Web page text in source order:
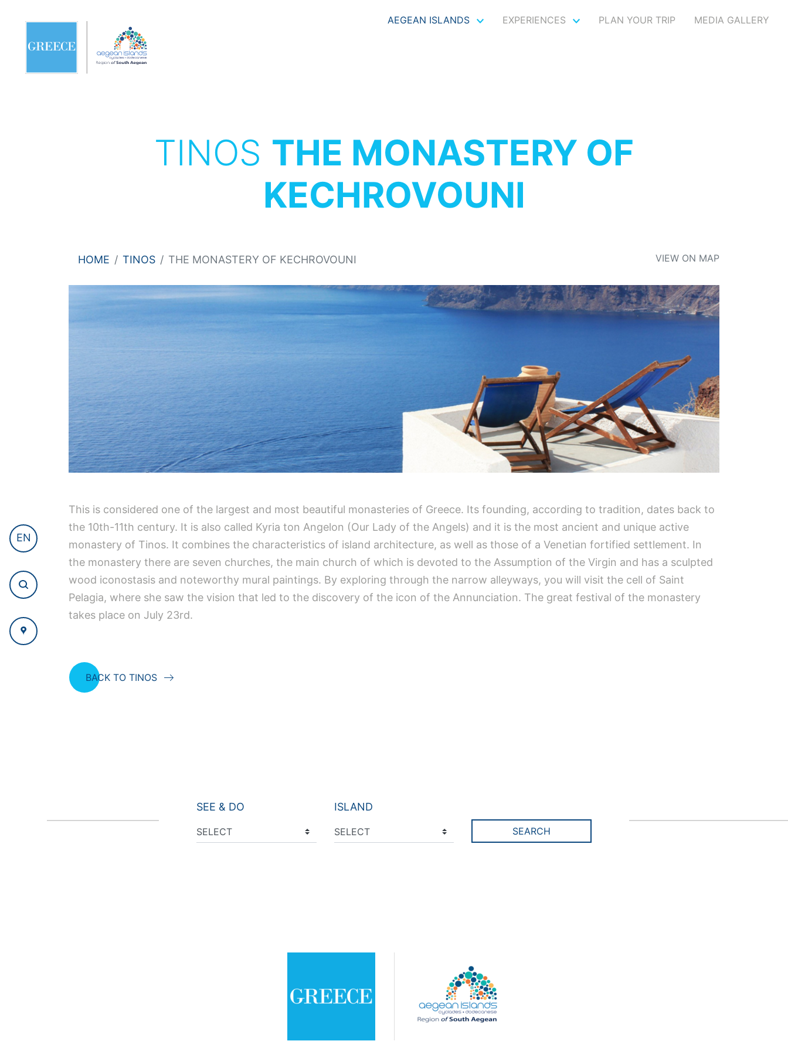
AEGEAN ISLANDS EXPERIENCES PLAN YOUR TRIP MEDIA GALLERY
EN
TINOS THE MONASTERY OF
KECHROVOUNI
HOME TINOS THE MONASTERY OF KECHROVOUNI VIEW ON MAP
This is considered one of the largest and most beautiful monasteries of Greece. Its founding, according to tradition, dates back to
the 10th-11th century. It is also called Kyria ton Angelon (Our Lady of the Angels) and it is the most ancient and unique active
monastery of Tinos. It combines the characteristics of island architecture, as well as those of a Venetian fortified settlement. In
the monastery there are seven churches, the main church of which is devoted to the Assumption of the Virgin and has a sculpted
wood iconostasis and noteworthy mural paintings. By exploring through the narrow alleyways, you will visit the cell of Saint
Pelagia, where she saw the vision that led to the discovery of the icon of the Annunciation. The great festival of the monastery
takes place on July 23rd.
BACK TO TINOS
SEE & DO ISLAND